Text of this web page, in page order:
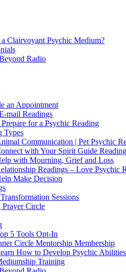
Clairvoyant Psychic Medium?
Radio
an Appointment
mail Readings
for a Psychic Reading
Types
Communication | Pet Psychic
with Your Spirit Guide
with Mourning, Grief and Loss
Readings – Love Psychic
Make Decision
Sessions
Prayer Circle
5 Tools Opt-In
Circle Mentorship Membership
How to Develop Psychic Abilities
Training